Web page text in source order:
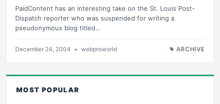
PaidContent has an interesting take on the St. Louis Post-
Dispatch reporter who was suspended for writing a
pseudonymous blog titled…
December 24, 2004 • webproworld ARCHIVE
MOST POPULAR